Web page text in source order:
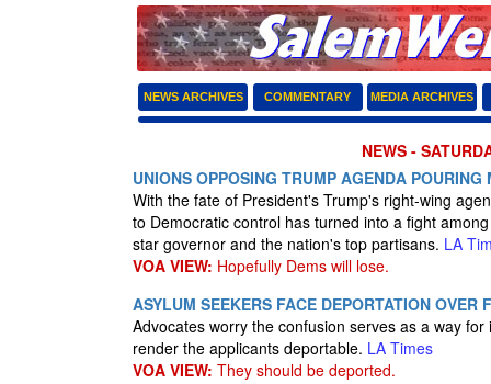
NEWS ARCHIVES COMMENTARY MEDIA ARCHIVES
NEWS -
UNIONS OPPOSING TRUMP AGENDA
With the fate of President's Trump's right-wing
to Democratic control has turned into a fight
star governor and the nation's top partisans. LA
VOA VIEW: Hopefully Dems will lose.
ASYLUM SEEKERS FACE DEPORTATION OVER
Advocates worry the confusion serves as a way
render the applicants deportable. LA Times
VOA VIEW: They should be deported.